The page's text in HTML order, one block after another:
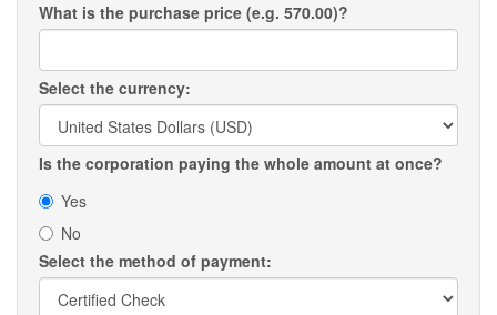
What is the purchase price (e.g. 570.00)?
Select the currency:
Is the corporation paying the whole amount at once?
Yes
No
Select the method of payment: